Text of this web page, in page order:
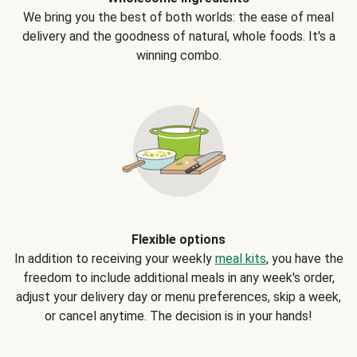
We bring you the best of both worlds: the ease of meal
delivery and the goodness of natural, whole foods. It's a
winning combo.
Flexible options
In addition to receiving your weekly meal kits, you have the
freedom to include additional meals in any week's order,
adjust your delivery day or menu preferences, skip a week,
or cancel anytime. The decision is in your hands!